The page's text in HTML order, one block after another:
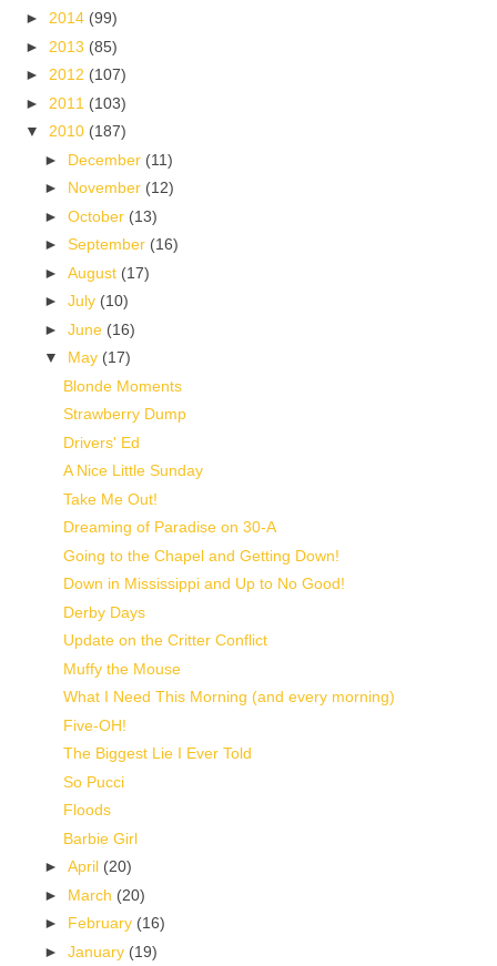
►2014 (99)
► 2013 (85)
►2012 (107)
► 2011 (103)
▼2010 (187)
► December (11)
► November (12)
►October (13)
►September (16)
►August (17)
►July (10)
►June (16)
▼ May (17)
Blonde Moments
Strawberry Dump
Drivers' Ed
A Nice Little Sunday
Take Me Out!
Dreaming of Paradise on 30-A
Going to the Chapel and Getting Down!
Down in Mississippi and Up to No Good!
Derby Days
Update on the Critter Conflict
Muffy the Mouse
What I Need This Morning (and every morning)
Five-OH!
The Biggest Lie I Ever Told
So Pucci
Floods
Barbie Girl
►April (20)
► March (20)
► February (16)
►January (19)